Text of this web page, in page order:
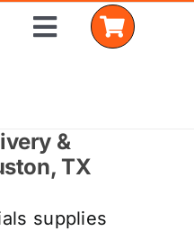
Toggle
&
TX
supplies